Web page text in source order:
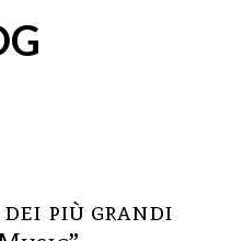
più grandi